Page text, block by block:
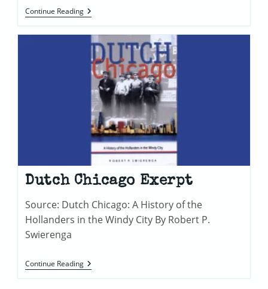
Continue ReadingJacob
Smith
Was
Twin!
Dutch Chicago Exerpt
Source: Dutch Chicago: A History of the
Hollanders in the Windy City By Robert P.
Swierenga
Continue ReadingDutch
Chicago
Exerpt